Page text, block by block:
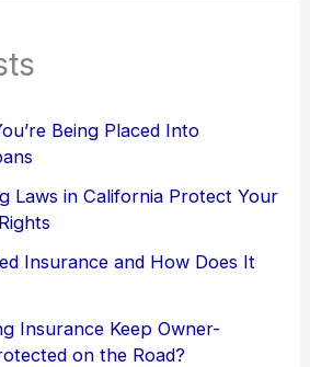
Being Placed Into
Laws in California Protect Your
Insurance and How Does It
Insurance Keep Owner-
on the Road?